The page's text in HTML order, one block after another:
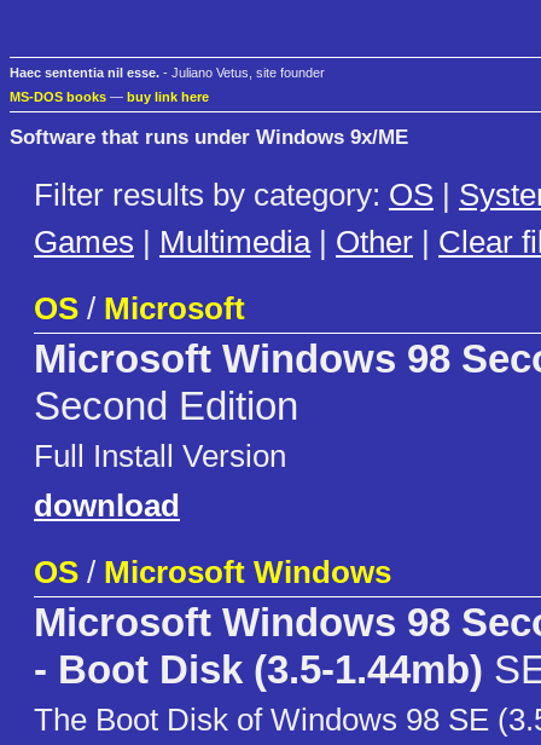
Haec sententia nil esse. - Juliano Vetus, site founder
MS-DOS books — buy link here
Software that runs under Windows 9x/ME
Filter results by category: OS |
Games | Multimedia| Other | Clear
OS / Microsoft
Microsoft Windows 98
Second Edition
Full Install Version
download
OS / Microsoft Windows
Microsoft Windows 98
- Boot Disk (3.5-1.44mb)
The Boot Disk of Windows 98 SE